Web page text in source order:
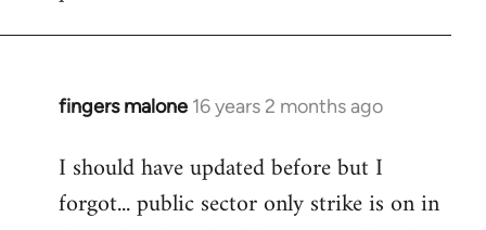
fingers malone 16 years 2 months ago
In
to
Welcome
I should have updated before but I
forgot... public sector only strike is on in